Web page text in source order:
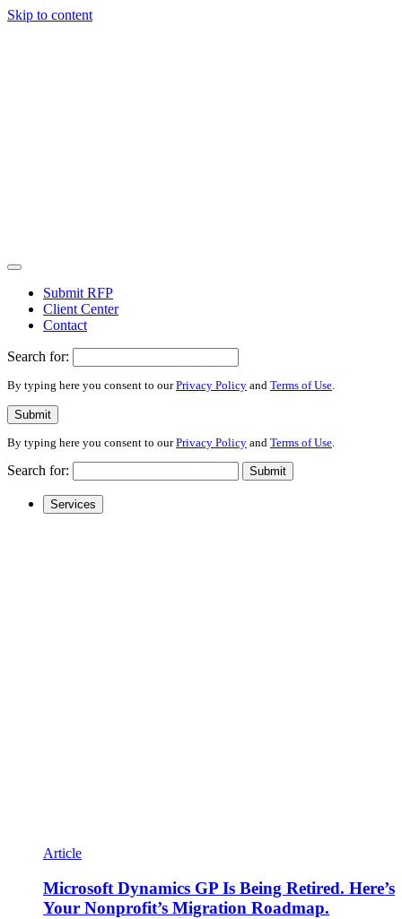
Skip to content
Submit RFP
Client Center
Contact
Search for:
By typing here you consent to ourPrivacy Policy and Terms of Use.
Submit
By typing here you consent to ourPrivacy Policy and Terms of Use
Search for: Submit
Services
Article
Microsoft Dynamics GP Is Being Retired. Here’s
Your Nonprofit’s Migration Roadmap.